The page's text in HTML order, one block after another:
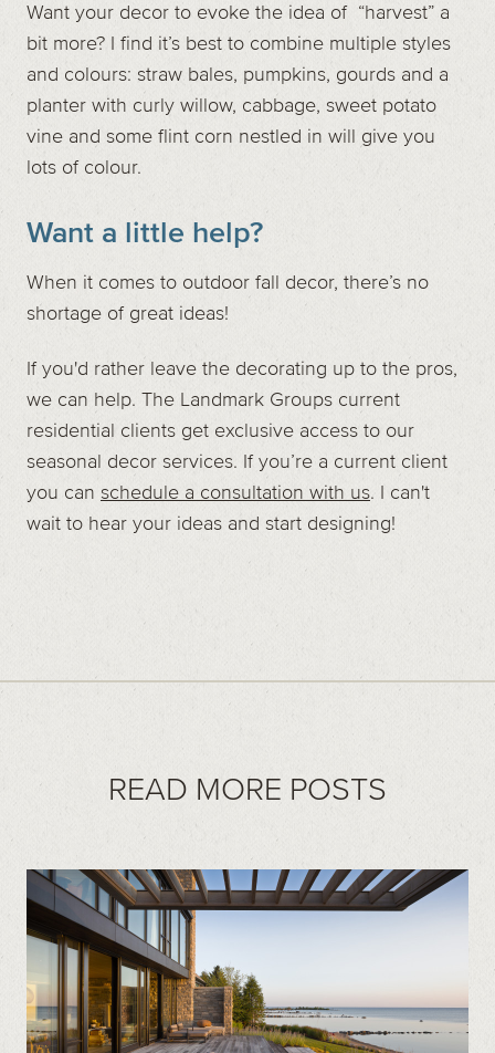
Want your decor to evoke the idea of “harvest” a
bit more? I find it’s best to combine multiple styles
and colours: straw bales, pumpkins, gourds and a
planter with curly willow, cabbage, sweet potato
vine and some flint corn nestled in will give you
lots of colour.
Want a little help?
When it comes to outdoor fall decor, there’s no
shortage of great ideas!
If you'd rather leave the decorating up to the pros,
we can help. The Landmark Groups current
residential clients get exclusive access to our
seasonal decor services. If you’re a current client
you can schedule a consultation with us. I can't
wait to hear your ideas and start designing!
READ MORE POSTS